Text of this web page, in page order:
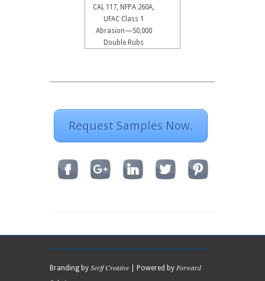
CAL 117, NFPA 260A,
UFAC Class 1
Abrasion—50,000
Double Rubs
Request Samples Now.
Branding by Serff Creative | Powered by Forward